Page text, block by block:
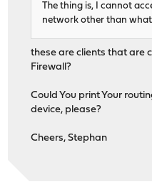
The thing is, I cannot
network other than
these are clients that are
Firewall?
Could You print Your
device, please?
Cheers, Stephan